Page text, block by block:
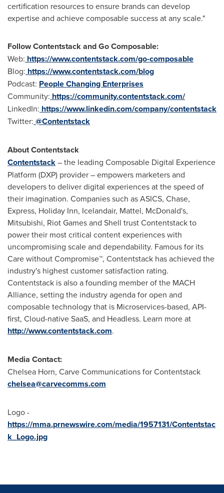
certification resources to ensure brands can develop
expertise and achieve composable success at any scale."
Follow Contentstack and Go Composable:
Web: https://www.contentstack.com/go-composable
Blog: https://www.contentstack.com/blog
Podcast: People Changing Enterprises
Community: https://community.contentstack.com/
LinkedIn: https://www.linkedin.com/company/contentstack
Twitter: @Contentstack
About Contentstack
Contentstack– the leading Composable Digital Experience
Platform (DXP) provider – empowers marketers and
developers to deliver digital experiences at the speed of
their imagination. Companies such as ASICS, Chase,
Express, Holiday Inn, Icelandair, Mattel, McDonald's,
Mitsubishi, Riot Games and Shell trust Contentstack to
power their most critical content experiences with
uncompromising scale and dependability. Famous for its
Care without Compromise™, Contentstack has achieved the
industry's highest customer satisfaction rating.
Contentstack is also a founding member of the MACH
Alliance, setting the industry agenda for open and
composable technology that is Microservices-based, API-
first, Cloud-native SaaS, and Headless. Learn more at
http://www.contentstack.com.
Media Contact:
Chelsea Horn, Carve Communications for Contentstack
chelsea@carvecomms.com
Logo -
https://mma.prnewswire.com/media/1957131/Contentstac
k_Logo.jpg